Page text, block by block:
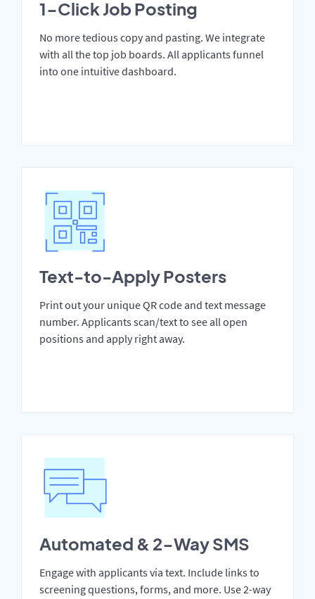
1-Click Job Posting
No more tedious copy and pasting. We integrate
with all the top job boards. All applicants funnel
into one intuitive dashboard.
Text-to-Apply Posters
Print out your unique QR code and text message
number. Applicants scan/text to see all open
positions and apply right away.
Automated & 2-Way SMS
Engage with applicants via text. Include links to
screening questions, forms, and more. Use 2-way